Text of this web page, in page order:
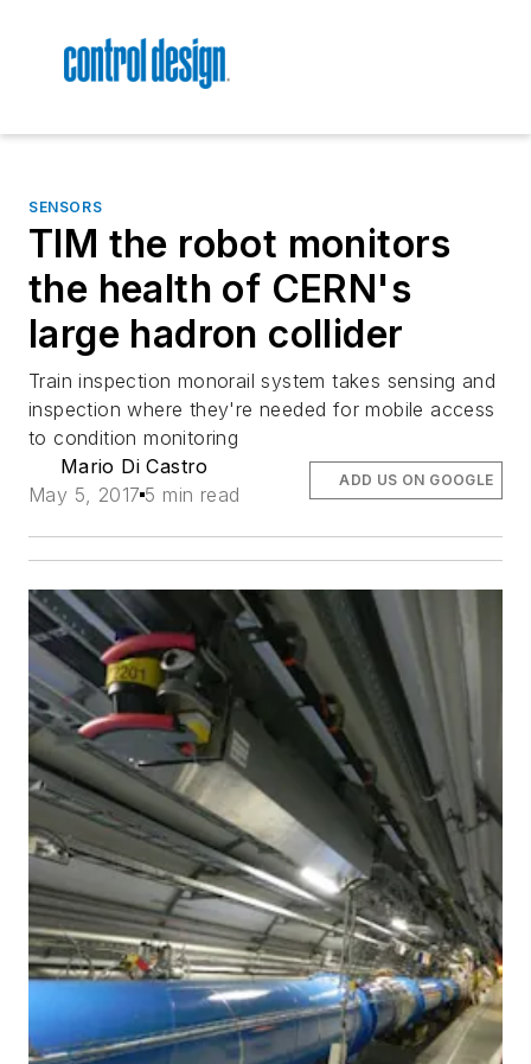
SENSORS
TIM the robot monitors
the health of CERN's
large hadron collider
Train inspection monorail system takes sensing and
inspection where they're needed for mobile access
to condition monitoring
Mario Di Castro
May 5, 2017 5 min read
ADD US ON GOOGLE